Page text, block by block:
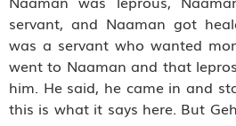
servant, and Naaman got
was a servant who wanted
went to Naaman and that
him. He said, he came in and
this is what it says here. But